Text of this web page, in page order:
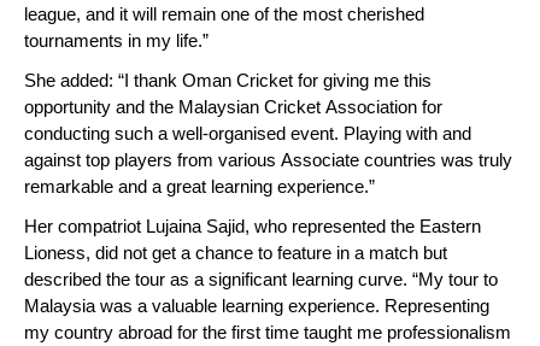
league, and it will remain one of the most cherished
tournaments in my life.”
She added: “I thank Oman Cricket for giving me this
opportunity and the Malaysian Cricket Association for
conducting such a well-organised event. Playing with and
against top players from various Associate countries was truly
remarkable and a great learning experience.”
Her compatriot Lujaina Sajid, who represented the Eastern
Lioness, did not get a chance to feature in a match but
described the tour as a significant learning curve. “My tour to
Malaysia was a valuable learning experience. Representing
my country abroad for the first time taught me professionalism